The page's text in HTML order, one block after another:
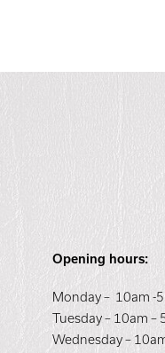
Opening hours:
Monday – 10am -
Tuesday – 10am –
Wednesday –